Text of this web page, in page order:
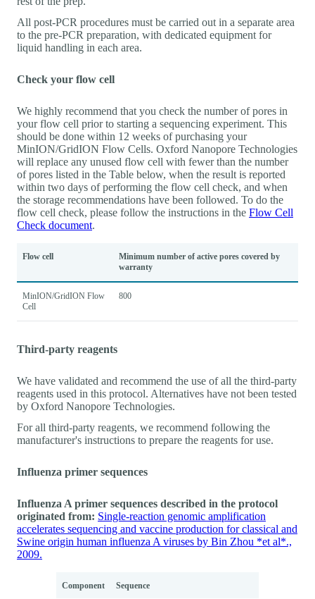
All post-PCR procedures must be carried out in a separate area
to the pre-PCR preparation, with dedicated equipment for
liquid handling in each area.
Check your flow cell
We highly recommend that you check the number of pores in
your flow cell prior to starting a sequencing experiment. This
should be done within 12 weeks of purchasing your
MinION/GridION Flow Cells. Oxford Nanopore Technologies
will replace any unused flow cell with fewer than the number
of pores listed in the Table below, when the result is reported
within two days of performing the flow cell check, and when
the storage recommendations have been followed. To do the
flow cell check, please follow the instructions in the Flow Cell
Check document.
Flow cell
Minimum number of active pores covered by
warranty
MinION/GridION Flow
Cell
800
Third-party reagents
We have validated and recommend the use of all the third-party
reagents used in this protocol. Alternatives have not been tested
by Oxford Nanopore Technologies.
For all third-party reagents, we recommend following the
manufacturer's instructions to prepare the reagents for use.
Influenza primer sequences
Influenza A primer sequences described in the protocol
originated from: Single-reaction genomic amplification
accelerates sequencing and vaccine production for classical and
Swine origin human influenza A viruses by Bin Zhou *et al*.,
2009.
Component Sequence